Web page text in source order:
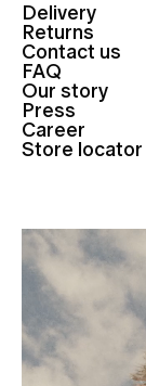
Delivery
Returns
Contact us
FAQ
Our story
Press
Career
Store locator